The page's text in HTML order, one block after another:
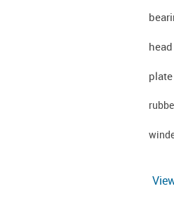
head